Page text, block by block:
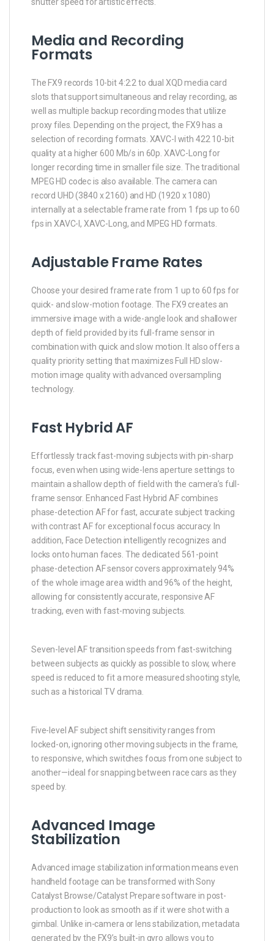
Media and Recording
Formats
The FX9 records 10-bit 4:2:2 to dual XQD media card
slots that support simultaneous and relay recording, as
well as multiple backup recording modes that utilize
proxy files. Depending on the project, the FX9 has a
selection of recording formats. XAVC-I with 422 10-bit
quality at a higher 600 Mb/s in 60p. XAVC-Long for
longer recording time in smaller file size. The traditional
MPEG HD codec is also available. The camera can
record UHD (3840 x 2160) and HD (1920 x 1080)
internally at a selectable frame rate from 1 fps up to 60
fps in XAVC-I, XAVC-Long, and MPEG HD formats.
Adjustable Frame Rates
Choose your desired frame rate from 1 up to 60 fps for
quick- and slow-motion footage. The FX9 creates an
immersive image with a wide-angle look and shallower
depth of field provided by its full-frame sensor in
combination with quick and slow motion. It also offers a
quality priority setting that maximizes Full HD slow-
motion image quality with advanced oversampling
technology.
Fast Hybrid AF
Effortlessly track fast-moving subjects with pin-sharp
focus, even when using wide-lens aperture settings to
maintain a shallow depth of field with the camera’s full-
frame sensor. Enhanced Fast Hybrid AF combines
phase-detection AF for fast, accurate subject tracking
with contrast AF for exceptional focus accuracy. In
addition, Face Detection intelligently recognizes and
locks onto human faces. The dedicated 561-point
phase-detection AF sensor covers approximately 94%
of the whole image area width and 96% of the height,
allowing for consistently accurate, responsive AF
tracking, even with fast-moving subjects.
Seven-level AF transition speeds from fast-switching
between subjects as quickly as possible to slow, where
speed is reduced to fit a more measured shooting style,
such as a historical TV drama.
Five-level AF subject shift sensitivity ranges from
locked-on, ignoring other moving subjects in the frame,
to responsive, which switches focus from one subject to
another—ideal for snapping between race cars as they
speed by.
Advanced Image
Stabilization
Advanced image stabilization information means even
handheld footage can be transformed with Sony
Catalyst Browse/Catalyst Prepare software in post-
production to look as smooth as if it were shot with a
gimbal. Unlike in-camera or lens stabilization, metadata
generated by the FX9’s built-in gyro allows you to